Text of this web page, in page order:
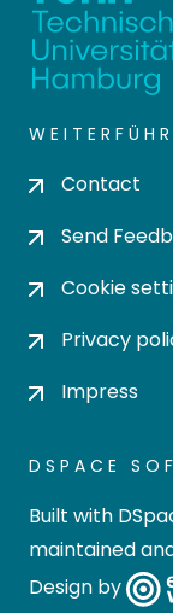
Contact
Send
Cookie
Privacy
Impress
DSPACE
Built with
maintained
Design by